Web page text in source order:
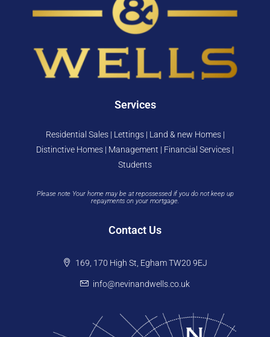
Services
Residential Sales | Lettings | Land & new Homes |
Distinctive Homes | Management | Financial Services |
Students
Please note Your home may be at repossessed if you do not keep up
repayments on your mortgage.
Contact Us
169, 170 High St, Egham TW20 9EJ
info@nevinandwells.co.uk